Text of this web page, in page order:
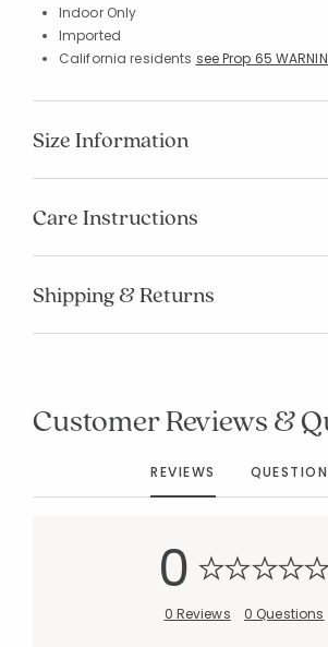
Indoor Only
Imported
California residents see Prop 65
Size Information
Care Instructions
Shipping & Returns
Customer Reviews &
REVIEWS
0
0 Reviews 0 Questions
Manage List